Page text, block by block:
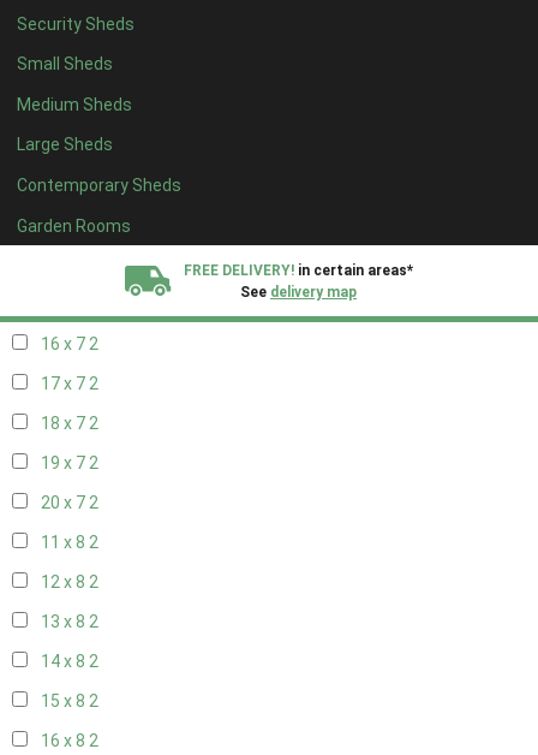
Security Sheds
Small Sheds
Medium Sheds
Large Sheds
Contemporary Sheds
Garden Rooms
FREE DELIVERY! in certain areas*
See delivery map
18 x 62
19 x 62
20 x 62
11 x 72
12 x 72
13 x 72
16 x 72
17 x 72
18 x 72
19 x 72
20 x 72
11 x 8 2
12 x 8 2
13 x 8 2
14 x 8 2
15 x 8 2
16 x 8 2